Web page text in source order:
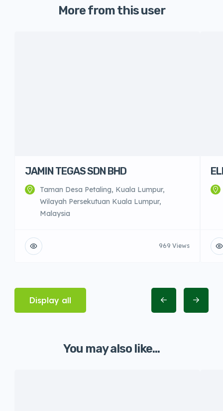
More from this user
JAMIN TEGAS SDN BHD
Taman Desa Petaling, Kuala Lumpur,
Wilayah Persekutuan Kuala Lumpur,
Malaysia
969 Views
Display all
You may also like...